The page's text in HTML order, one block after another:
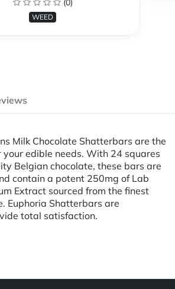
(0)
WEED
Milk Chocolate Shatterbars are the
your edible needs. With 24 squares
Belgian chocolate, these bars are
contain a potent 250mg of Lab
Extract sourced from the finest
Euphoria Shatterbars are
total satisfaction.